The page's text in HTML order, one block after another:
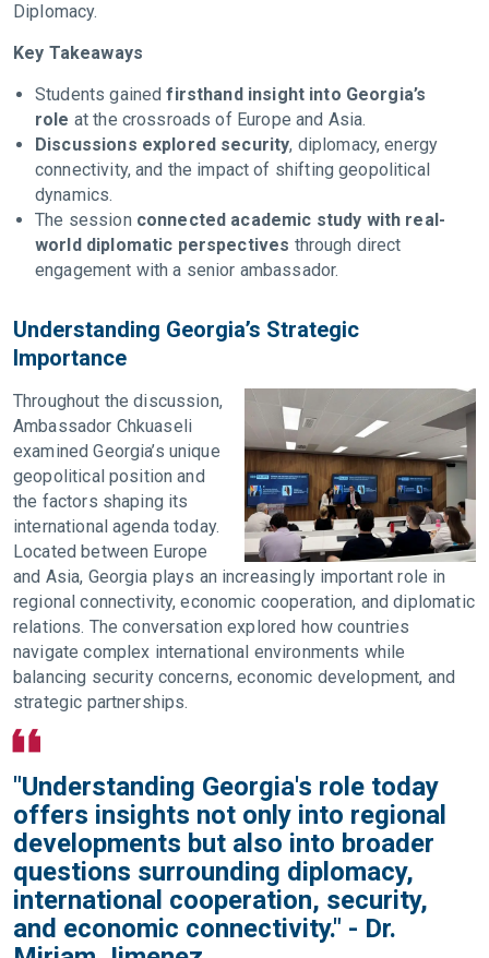
Diplomacy.
Key Takeaways
Students gainedfirsthand insight into Georgia’s
role at the crossroads of Europe and Asia.
Discussions explored security, diplomacy, energy
connectivity, and the impact of shifting geopolitical
dynamics.
The session connected academic study with real-
world diplomatic perspectives through direct
engagement with a senior ambassador.
Understanding Georgia’s Strategic
Importance
Throughout the discussion,
Ambassador Chkuaseli
examined Georgia’s unique
geopolitical position and
the factors shaping its
international agenda today.
Located between Europe
and Asia, Georgia plays an increasingly important role in
regional connectivity, economic cooperation, and diplomatic
relations. The conversation explored how countries
navigate complex international environments while
balancing security concerns, economic development, and
strategic partnerships.
"Understanding Georgia's role today
offers insights not only into regional
developments but also into broader
questions surrounding diplomacy,
international cooperation, security,
and economic connectivity." - Dr.